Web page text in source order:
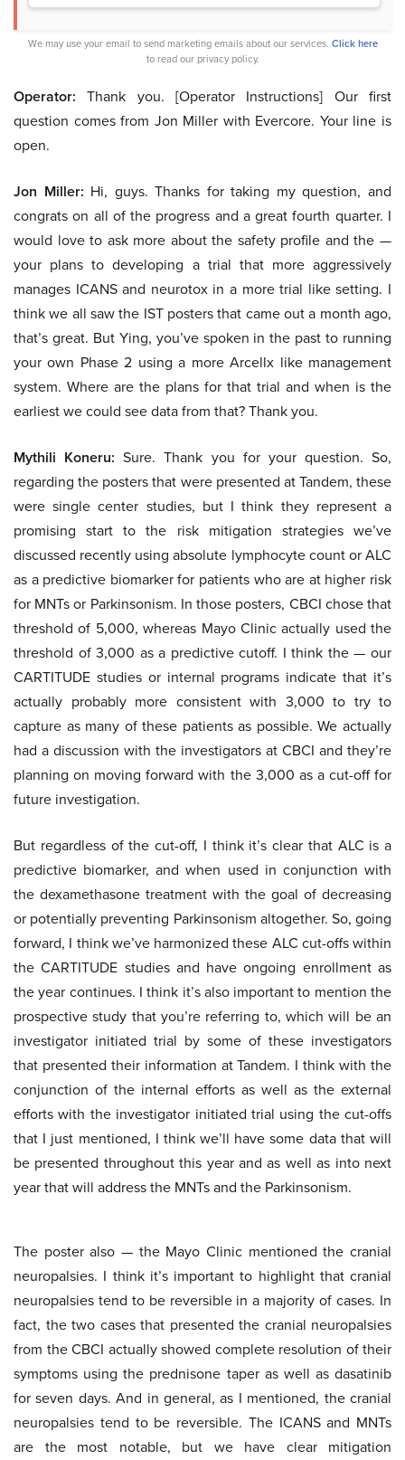
We may use your email to send marketing emails about our services. Click here
to read our privacy policy.
Operator: Thank you. [Operator Instructions] Our first
question comes from Jon Miller with Evercore. Your line is
open.
Jon Miller: Hi, guys. Thanks for taking my question, and
congrats on all of the progress and a great fourth quarter. I
would love to ask more about the safety profile and the —
your plans to developing a trial that more aggressively
manages ICANS and neurotox in a more trial like setting. I
think we all saw the IST posters that came out a month ago,
that’s great. But Ying, you’ve spoken in the past to running
your own Phase 2 using a more Arcellx like management
system. Where are the plans for that trial and when is the
earliest we could see data from that? Thank you.
Mythili Koneru: Sure. Thank you for your question. So,
regarding the posters that were presented at Tandem, these
were single center studies, but I think they represent a
promising start to the risk mitigation strategies we’ve
discussed recently using absolute lymphocyte count or ALC
as a predictive biomarker for patients who are at higher risk
for MNTs or Parkinsonism. In those posters, CBCI chose that
threshold of 5,000, whereas Mayo Clinic actually used the
threshold of 3,000 as a predictive cutoff. I think the — our
CARTITUDE studies or internal programs indicate that it’s
actually probably more consistent with 3,000 to try to
capture as many of these patients as possible. We actually
had a discussion with the investigators at CBCI and they’re
planning on moving forward with the 3,000 as a cut-off for
future investigation.
But regardless of the cut-off, I think it’s clear that ALC is a
predictive biomarker, and when used in conjunction with
the dexamethasone treatment with the goal of decreasing
or potentially preventing Parkinsonism altogether. So, going
forward, I think we’ve harmonized these ALC cut-offs within
the CARTITUDE studies and have ongoing enrollment as
the year continues. I think it’s also important to mention the
prospective study that you’re referring to, which will be an
investigator initiated trial by some of these investigators
that presented their information at Tandem. I think with the
conjunction of the internal efforts as well as the external
efforts with the investigator initiated trial using the cut-offs
that I just mentioned, I think we’ll have some data that will
be presented throughout this year and as well as into next
year that will address the MNTs and the Parkinsonism.
The poster also — the Mayo Clinic mentioned the cranial
neuropalsies. I think it’s important to highlight that cranial
neuropalsies tend to be reversible in a majority of cases. In
fact, the two cases that presented the cranial neuropalsies
from the CBCI actually showed complete resolution of their
symptoms using the prednisone taper as well as dasatinib
for seven days. And in general, as I mentioned, the cranial
neuropalsies tend to be reversible. The ICANS and MNTs
are the most notable, but we have clear mitigation